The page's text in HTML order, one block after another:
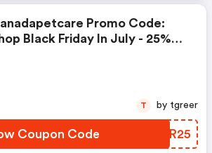
Promo Code:
Black Friday In July - 25%
Coupon Code VKTR25
T by tgreer